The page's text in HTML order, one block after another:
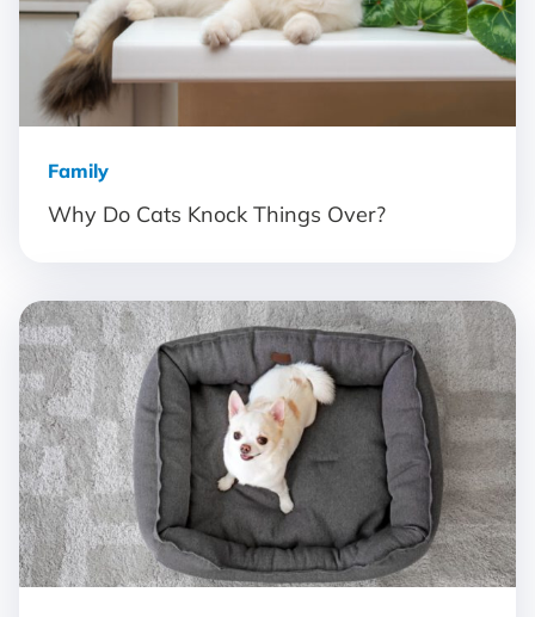
Family
Why Do Cats Knock Things Over?